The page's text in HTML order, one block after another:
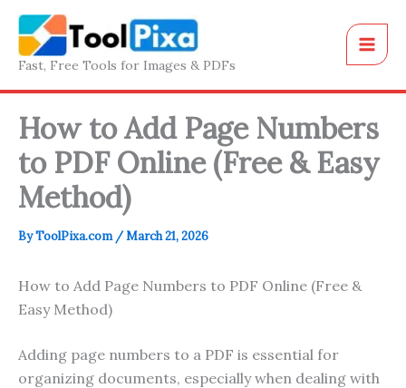
Skip
content
Fast, Free Tools for Images & PDFs
How to Add Page Numbers
to PDF Online (Free & Easy
Method)
ByToolPixa.com /March 21, 2026
How to Add Page Numbers to PDF Online (Free &
Easy Method)
Adding page numbers to a PDF is essential for
organizing documents, especially when dealing with